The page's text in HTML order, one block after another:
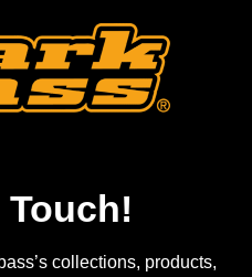
collections, products,